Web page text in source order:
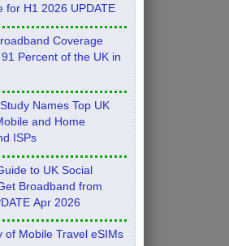
for H1 2026 UPDATE
Coverage
Percent of the UK in
Names Top UK
and Home
ISPs
to UK Social
Broadband from
Apr 2026
of Mobile Travel eSIMs